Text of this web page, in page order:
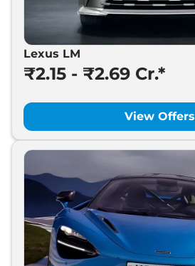
Lexus LM
₹2.15 - ₹2.69 Cr.*
View Offers